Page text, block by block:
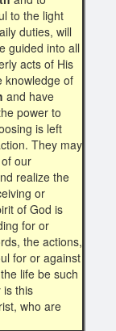
to the light
duties, will
guided into all
acts of His
knowledge of
and have
power to
is left
They may
our
realize the
or
of God is
for or
the actions,
for or against
life be such
is this
who are